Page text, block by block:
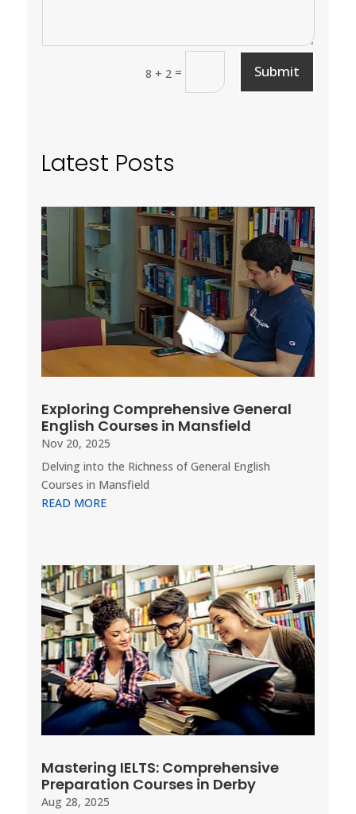
8 + 2 = Submit
Latest Posts
Exploring Comprehensive General
English Courses in Mansfield
Nov 20, 2025
Delving into the Richness of General English
Courses in Mansfield
READ MORE
Mastering IELTS: Comprehensive
Preparation Courses in Derby
Aug 28, 2025